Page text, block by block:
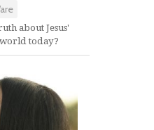
about Jesus'
today?